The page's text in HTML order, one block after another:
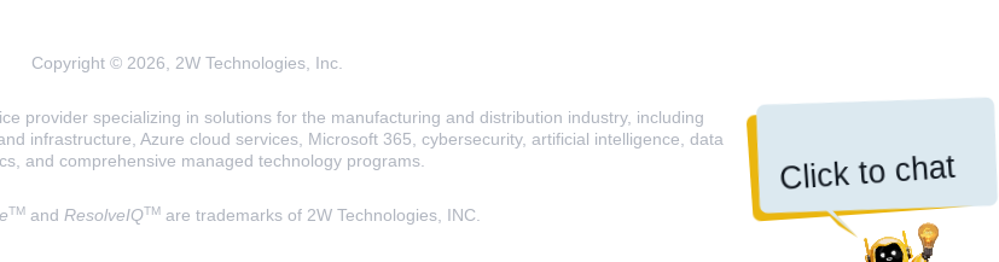
Click to chat
Copyright © 2026, 2W Technologies, Inc.
provider specializing in solutions for the manufacturing and distribution industry, including
infrastructure, Azure cloud services, Microsoft 365, cybersecurity, artificial intelligence, data
and comprehensive managed technology programs.
TM and ResolveIQTM are trademarks of 2W Technologies, INC.